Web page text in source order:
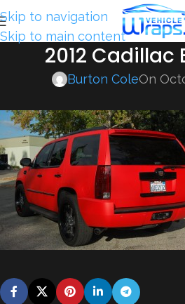
Skip to navigation
Skip to main content
2012 Cadillac
Burton ColeOn